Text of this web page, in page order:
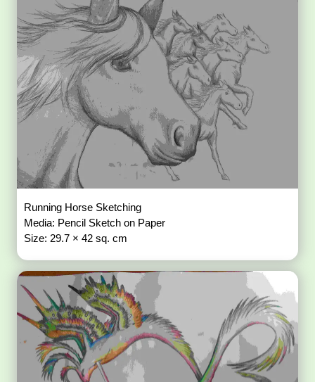
Running Horse Sketching
Media: Pencil Sketch on Paper
Size: 29.7 × 42 sq. cm